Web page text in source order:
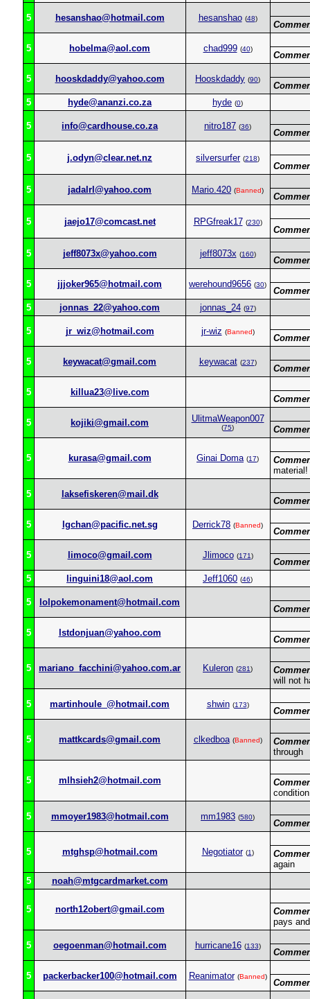
5 hesanshao@hotmail.com hesanshao (48)
5 hobelma@aol.com chad999 (40)
5 hooskdaddy@yahoo.com Hooskdaddy (90)
5
hyde@ananzi.co.za hyde (0)
5 info@cardhouse.co.za nitro187 (36)
5 j.odyn@clear.net.nz silversurfer (218)
5 jadalrl@yahoo.com Mario.420 (Banned)
5 jaejo17@comcast.net RPGfreak17 (230)
5 jeff8073x@yahoo.com jeff8073x (160)
5 jjjoker965@hotmail.com werehound9656 (30)
5
jonnas_22@yahoo.com jonnas_24 (97)
5 jr_wiz@hotmail.com jr-wiz (Banned)
5 keywacat@gmail.com keywacat (237)
5 killua23@live.com
5 kojiki@gmail.com UlitmaWeapon007
(75)
5 kurasa@gmail.com Ginai Doma (17)
material!
5 laksefiskeren@mail.dk
5 lgchan@pacific.net.sg Derrick78 (Banned)
5 limoco@gmail.com Jlimoco (171)
5
linguini18@aol.com Jeff1060 (46)
5 lolpokemonament@hotmail.com
5 lstdonjuan@yahoo.com
5 mariano_facchini@yahoo.com.ar Kuleron (281)
will not
5 martinhoule_@hotmail.com shwin (173)
5 mattkcards@gmail.com clkedboa (Banned)
through
5 mlhsieh2@hotmail.com
5 mmoyer1983@hotmail.com mm1983 (580)
5 mtghsp@hotmail.com Negotiator (1)
again
5
noah@mtgcardmarket.com
5 north12obert@gmail.com
pays
5 oegoenman@hotmail.com hurricane16 (133)
5 packerbacker100@hotmail.com Reanimator (Banned)